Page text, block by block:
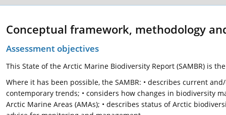
Conceptual framework, methodology
Assessment objectives
This State of the Arctic Marine Biodiversity Report (SAMBR) is
Where it has been possible, the SAMBR: • describes current
contemporary trends; • considers how changes in biodiversity
Arctic Marine Areas (AMAs); • describes status of Arctic